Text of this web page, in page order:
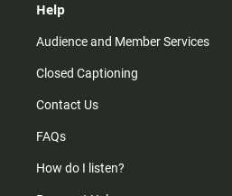
Help
Audience and Member Services
Closed Captioning
Contact Us
FAQs
How do I listen?